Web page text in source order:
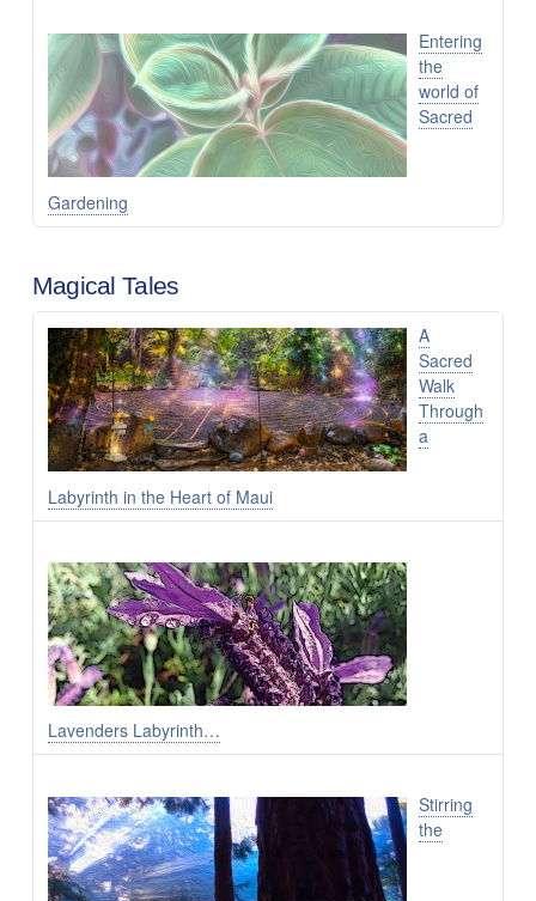
Entering
the
world of
Sacred
Gardening
Magical Tales
A
Sacred
Walk
Through
a
Labyrinth in the Heart of Maui
Lavenders Labyrinth…
Stirring
the